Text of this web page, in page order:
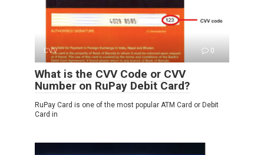
CVV 0
What is the CVV Code or CVV
Number on RuPay Debit Card?
RuPay Card is one of the most popular ATM Card or Debit
Card in